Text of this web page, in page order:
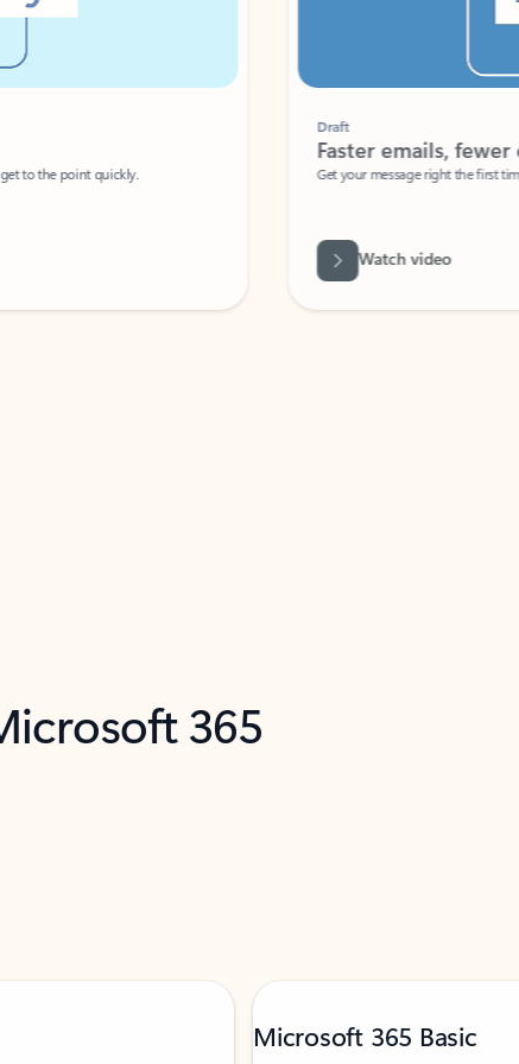
to the point quickly.
Faster emails, fewer
Get your message right the first time
Watch video
365
Microsoft 365 Basic